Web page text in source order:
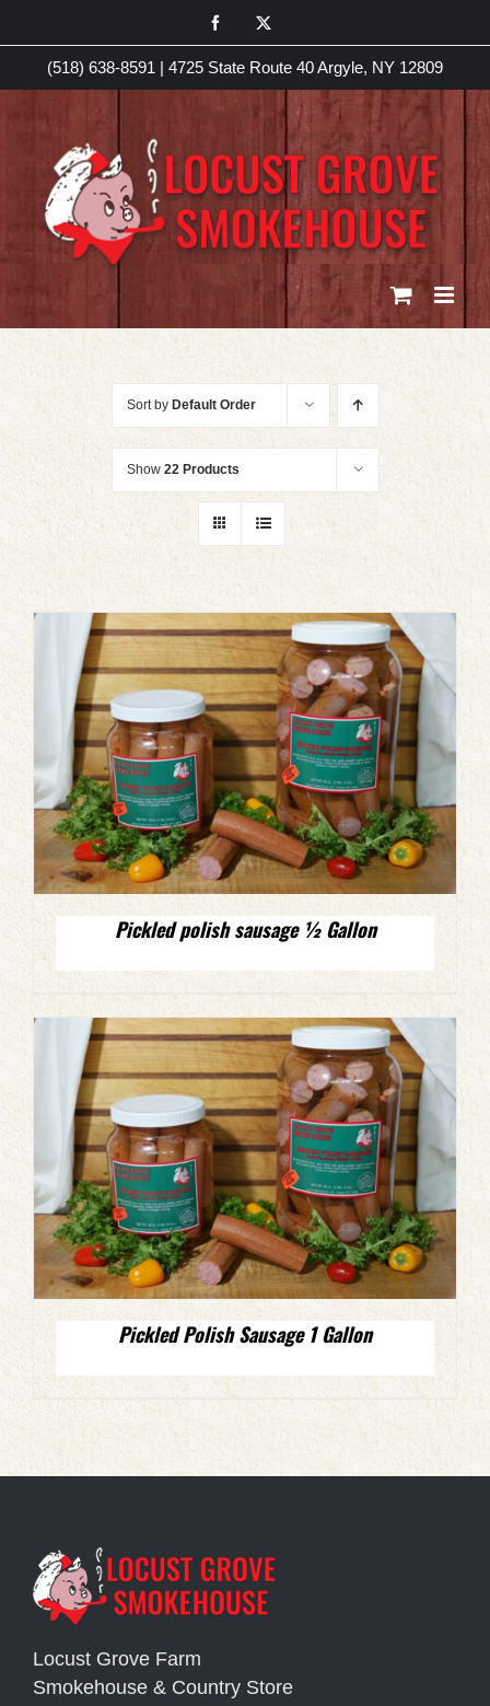
to
content
Facebook
(518) 638-8591 | 4725 State Route 40 Argyle, NY 12809
Sort by Default Order
Show 22 Products
Pickled polish sausage ½ Gallon
Pickled Polish Sausage 1 Gallon
Locust Grove Farm
Smokehouse & Country Store